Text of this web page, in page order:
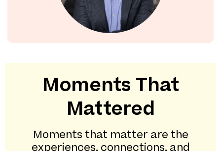
Moments That
Mattered
Moments that matter are the
experiences, connections, and